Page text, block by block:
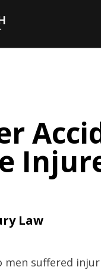
Law
men suffered